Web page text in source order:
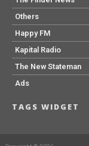
Others
Happy FM
Kapital Radio
The New Stateman
Ads
TAGS WIDGET